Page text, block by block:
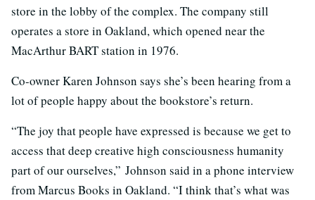
store in the lobby of the complex. The company still
operates a store in Oakland, which opened near the
MacArthur BART station in 1976.
Co-owner Karen Johnson says she’s been hearing from a
lot of people happy about the bookstore’s return.
“The joy that people have expressed is because we get to
access that deep creative high consciousness humanity
part of our ourselves,” Johnson said in a phone interview
from Marcus Books in Oakland. “I think that’s what was